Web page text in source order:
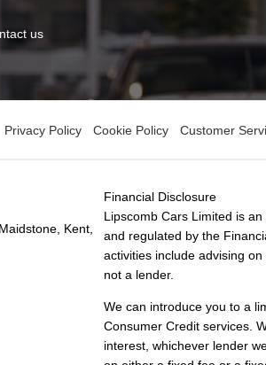
us
Privacy Policy Cookie Policy Customer
Kent,
Financial Disclosure
Lipscomb Cars Limited is
and regulated by the
activities include advising
not a lender.
We can introduce you to a
Consumer Credit services.
interest, whichever lender